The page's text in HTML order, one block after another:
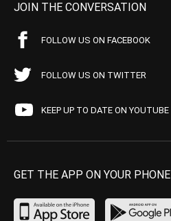
JOIN THE CONVERSATION
FOLLOW US ON FACEBOOK
FOLLOW US ON TWITTER
KEEP UP TO DATE ON YOUTUBE
GET THE APP ON YOUR PHONE